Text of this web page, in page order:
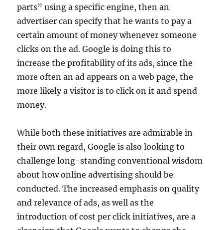
parts” using a specific engine, then an
advertiser can specify that he wants to pay a
certain amount of money whenever someone
clicks on the ad. Google is doing this to
increase the profitability of its ads, since the
more often an ad appears on a web page, the
more likely a visitor is to click on it and spend
money.
While both these initiatives are admirable in
their own regard, Google is also looking to
challenge long-standing conventional wisdom
about how online advertising should be
conducted. The increased emphasis on quality
and relevance of ads, as well as the
introduction of cost per click initiatives, are a